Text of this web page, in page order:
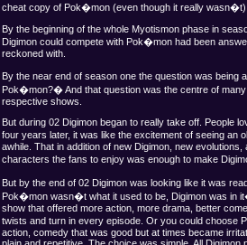
cheat copy of Pok�mon (even though it really wasn�t).
By the beginning of the whole Myotismon phase in
Digimon could compete with Pok�mon had been
reckoned with.
By the near end of season one the question was being
Pok�mon?� And that question was the centre of
respective shows.
But during 02 Digimon began to really take off. People
four years later, it was like the excitement of seeing an
awhile. That in addition of new Digimon, new
characters the fans to enjoy was enough to make
But by the end of 02 Digimon was looking like it was
Pok�mon wasn�t what it used to be, Digimon was in
show that offered more action, more drama, better
twists and turn in every episode. Or you could choose
action, comedy that was good but at times became
plain and repetitive. The choice was simple. All